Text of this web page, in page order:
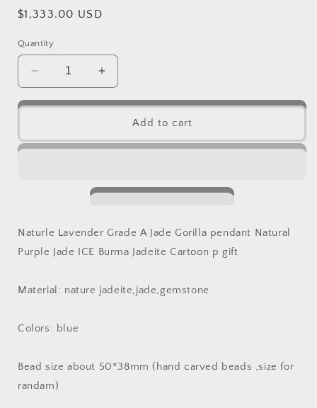
Regular
$1,333.00 USD
Quantity
Decrease
quantity
for
Lavender
Grade
Natural
Purple
Jade
Burma
p
Increase
quantity
for
Naturle
Lavender
Grade
Gorilla
Natural
Purple
Jade
Burma
Jadeite
Add to cart
Naturle Lavender Grade A Jade Gorilla pendant Natural
Purple Jade ICE Burma Jadeite Cartoon p gift
Material: nature jadeite,jade,gemstone
Colors: blue
Bead size about 50*38mm (hand carved beads ,size for
randam)